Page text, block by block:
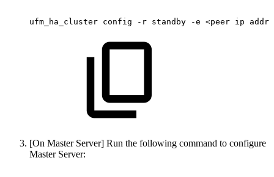
ufm_ha_cluster config -r standby -e <peer ip
[On Master Server] Run the following command to configure
Master Server: